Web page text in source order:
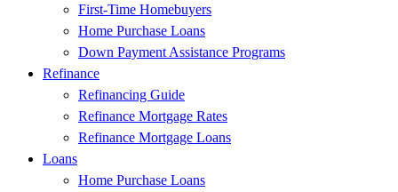
First-Time Homebuyers
Home Purchase Loans
Down Payment Assistance Programs
Refinance
Refinancing Guide
Refinance Mortgage Rates
Refinance Mortgage Loans
Loans
Home Purchase Loans